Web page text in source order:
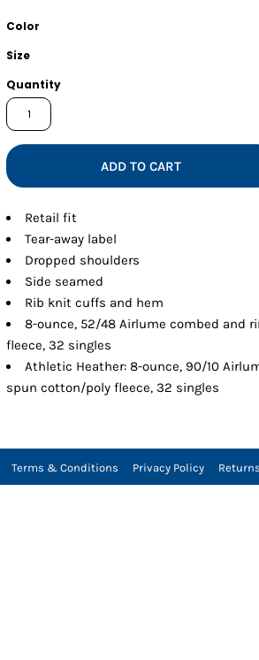
Color
Size
Quantity
ADD TO CART
Retail fit
Tear-away label
Dropped shoulders
Side seamed
Rib knit cuffs and hem
8-ounce, 52/48 Airlume combed and
fleece, 32 singles
Athletic Heather: 8-ounce, 90/10
spun cotton/poly fleece, 32 singles
Terms & Conditions Privacy Policy